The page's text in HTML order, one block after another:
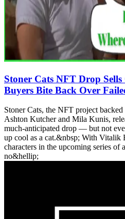
Stoner Cats NFT Drop
Buyers Bite Back Over
Stoner Cats, the NFT project
Ashton Kutcher and Mila Kunis,
much-anticipated drop — but not
up cool as a cat.&nbsp; With Vitalik
characters in the upcoming series of
no&hellip;